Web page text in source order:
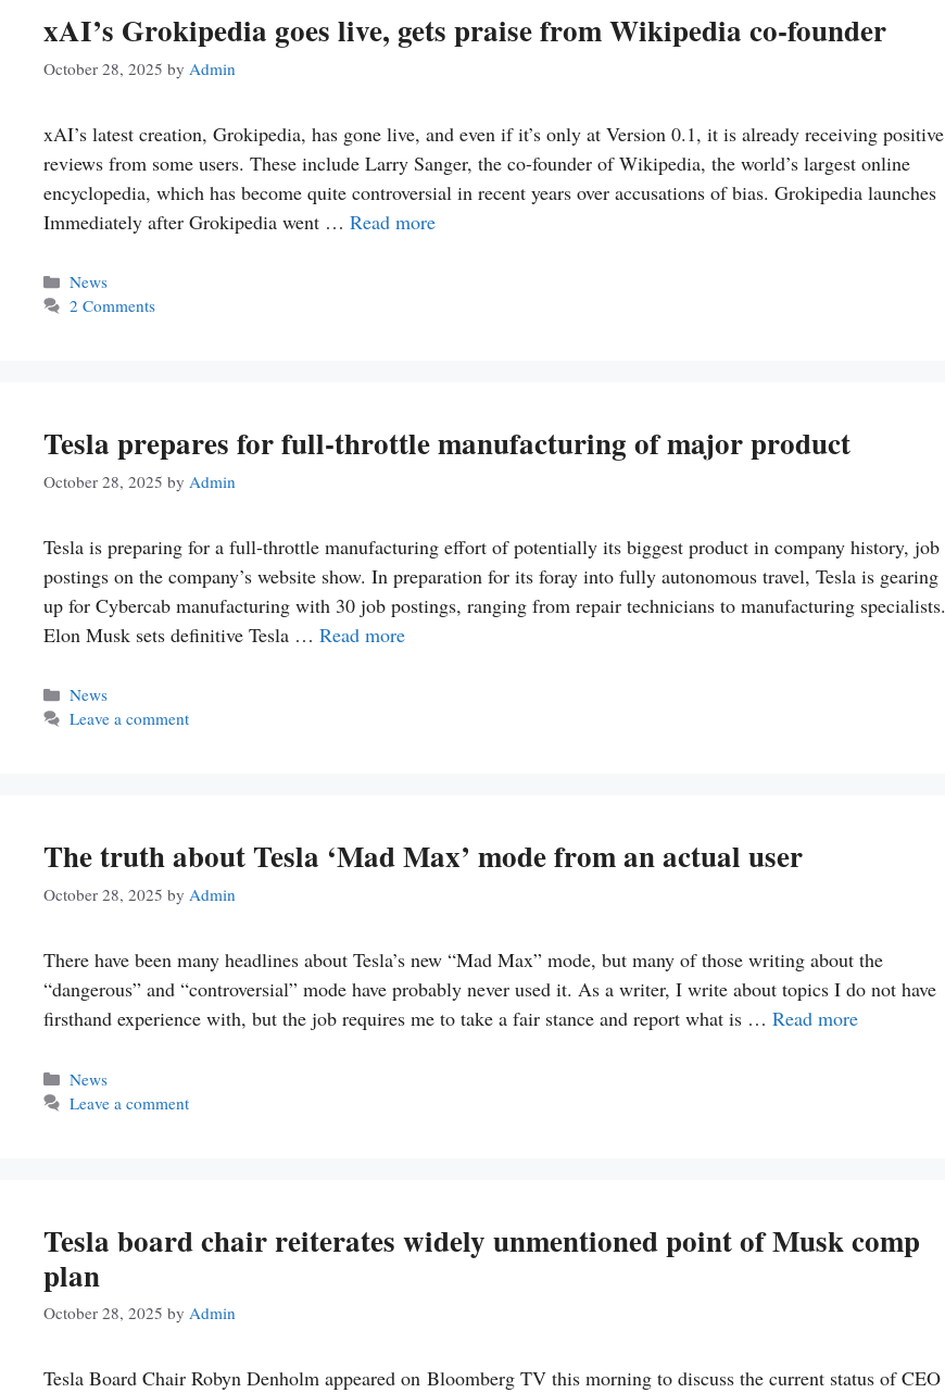
xAI’s Grokipedia goes live, gets praise from Wikipedia co-founder
October 28, 2025 by Admin
xAI’s latest creation, Grokipedia, has gone live, and even if it’s only at Version 0.1, it is already receiving positive
reviews from some users. These include Larry Sanger, the co-founder of Wikipedia, the world’s largest online
encyclopedia, which has become quite controversial in recent years over accusations of bias. Grokipedia launches
Immediately after Grokipedia went … Read more
Categories
News
2 Comments
Tesla prepares for full-throttle manufacturing of major product
October 28, 2025 by Admin
Tesla is preparing for a full-throttle manufacturing effort of potentially its biggest product in company history, job
postings on the company’s website show. In preparation for its foray into fully autonomous travel, Tesla is gearing
up for Cybercab manufacturing with 30 job postings, ranging from repair technicians to manufacturing specialists.
Elon Musk sets definitive Tesla … Read more
Categories
News
Leave a comment
The truth about Tesla ‘Mad Max’ mode from an actual user
October 28, 2025 by Admin
There have been many headlines about Tesla’s new “Mad Max” mode, but many of those writing about the
“dangerous” and “controversial” mode have probably never used it. As a writer, I write about topics I do not have
firsthand experience with, but the job requires me to take a fair stance and report what is … Read more
Categories
News
Leave a comment
Tesla board chair reiterates widely unmentioned point of Musk comp
plan
October 28, 2025 by Admin
Tesla Board Chair Robyn Denholm appeared on Bloomberg TV this morning to discuss the current status of CEO